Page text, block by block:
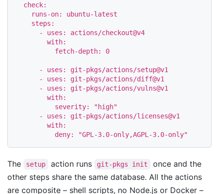
check:
runs-on:
ubuntu-latest
steps :
-
uses :
actions/checkout@v4
with:
fetch-depth: 0
- uses :
git-pkgs/actions/setup@v1
-
uses :
git-pkgs/actions/diff@v1
-
uses :
git-pkgs/actions/vulns@v1
with:
severity: "high"
-
uses :
git-pkgs/actions/licenses@v1
with:
deny: "GPL-3.0-only,AGPL-3.0-only"
The setup action runs git-pkgs init
once and the
other steps share the same database. All the actions
are composite – shell scripts, no Node.js or Docker –